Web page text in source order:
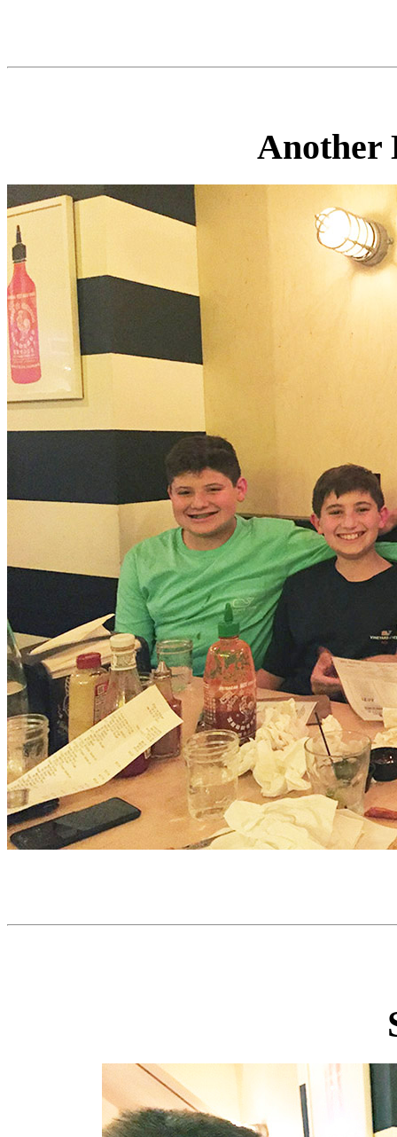
Another